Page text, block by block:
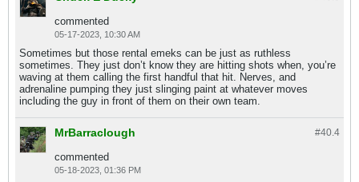
commented
05-17-2023, 10:30 AM
Sometimes but those rental emeks can be just as ruthless
sometimes. They just don’t know they are hitting shots when, you’re
waving at them calling the first handful that hit. Nerves, and
adrenaline pumping they just slinging paint at whatever moves
including the guy in front of them on their own team.
#40.4
MrBarraclough
commented
05-18-2023, 01:36 PM